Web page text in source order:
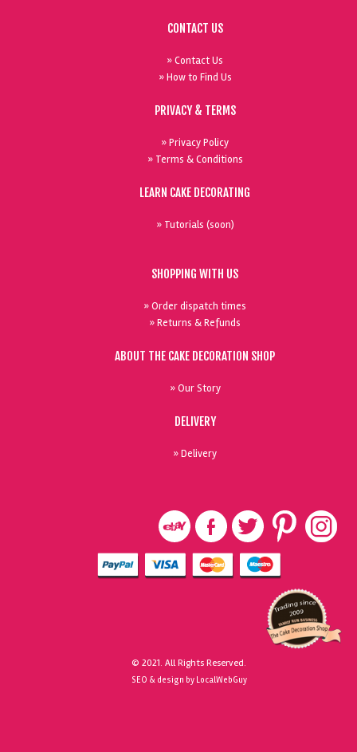
CONTACT US
» Contact Us
» How to Find Us
PRIVACY & TERMS
» Privacy Policy
» Terms & Conditions
LEARN CAKE DECORATING
» Tutorials (soon)
SHOPPING WITH US
» Order dispatch times
» Returns & Refunds
ABOUT THE CAKE DECORATION SHOP
» Our Story
DELIVERY
» Delivery
© 2021. All Rights Reserved.
SEO & design by LocalWebGuy